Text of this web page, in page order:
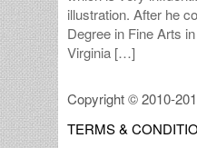
illustration. After he
Degree in Fine Arts
Virginia […]
Copyright © 2010-
TERMS &